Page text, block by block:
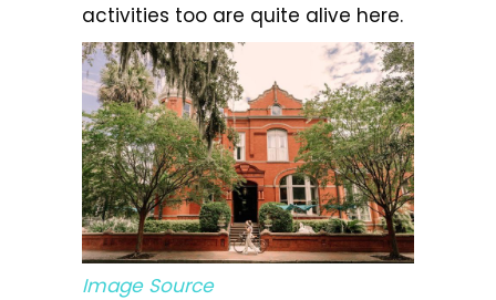
activities too are quite alive here.
Image Source